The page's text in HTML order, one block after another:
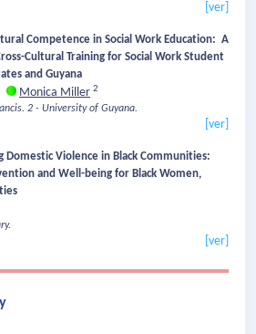
[ver]
Competence in Social Work Education: A
Cultural Training for Social Work Student
and Guyana
Monica Miller 2
2 - University of Guyana.
[ver]
Domestic Violence in Black Communities:
and Well-being for Black Women,
[ver]